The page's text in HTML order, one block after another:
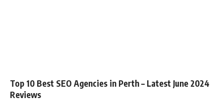
Top 10 Best SEO Agencies in Perth – Latest June 2024
Reviews